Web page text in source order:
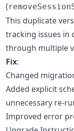
(
This duplicate
tracking issues in
through multiple
Fix:
Changed
Added explicit
unnecessary re-
Improved error